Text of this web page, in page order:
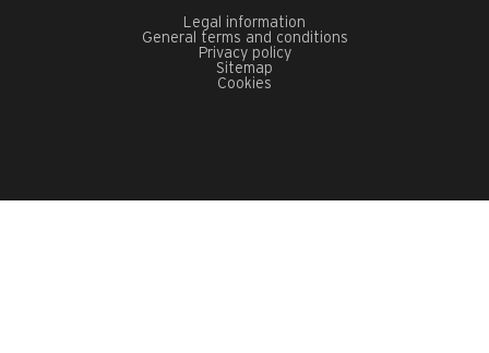
Legal information
General terms and conditions
Privacy policy
Sitemap
Cookies